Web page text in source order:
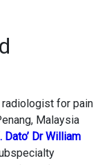
Dato’ Dr William